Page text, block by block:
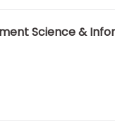
Science &